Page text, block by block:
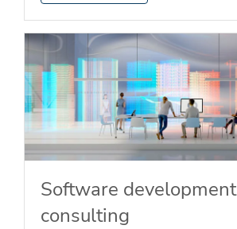
Software development
consulting